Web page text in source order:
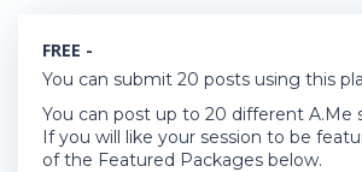
FREE -
You can submit 20 posts using this
You can post up to 20 different A.Me
If you will like your session to be
of the Featured Packages below.